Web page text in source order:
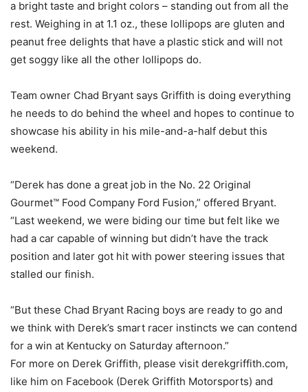
a bright taste and bright colors – standing out from all the
rest. Weighing in at 1.1 oz., these lollipops are gluten and
peanut free delights that have a plastic stick and will not
get soggy like all the other lollipops do.
Team owner Chad Bryant says Griffith is doing everything
he needs to do behind the wheel and hopes to continue to
showcase his ability in his mile-and-a-half debut this
weekend.
“Derek has done a great job in the No. 22 Original
Gourmet™ Food Company Ford Fusion,” offered Bryant.
“Last weekend, we were biding our time but felt like we
had a car capable of winning but didn’t have the track
position and later got hit with power steering issues that
stalled our finish.
“But these Chad Bryant Racing boys are ready to go and
we think with Derek’s smart racer instincts we can contend
for a win at Kentucky on Saturday afternoon.”
For more on Derek Griffith, please visit derekgriffith.com,
like him on Facebook (Derek Griffith Motorsports) and